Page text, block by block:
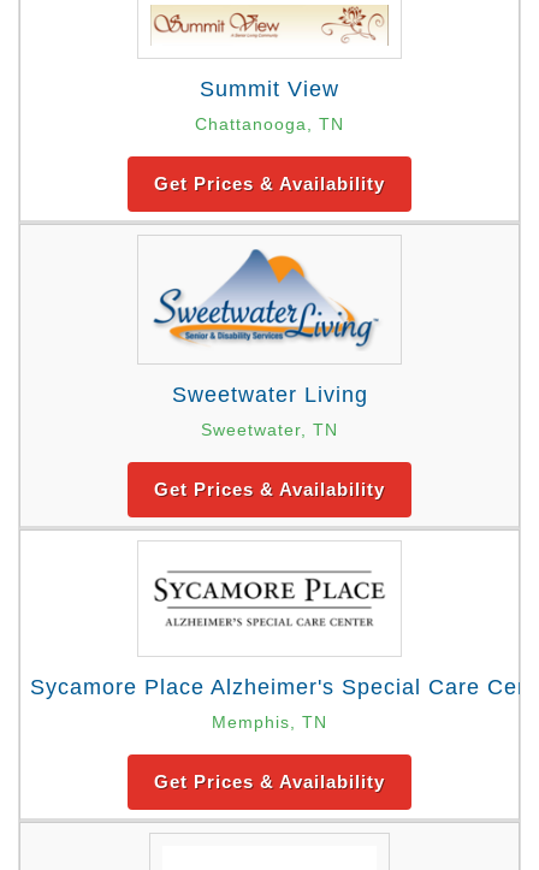
Summit View
Chattanooga, TN
Get Prices & Availability
Sweetwater Living
Sweetwater, TN
Get Prices & Availability
Sycamore Place Alzheimer's Special Care
Memphis, TN
Get Prices & Availability